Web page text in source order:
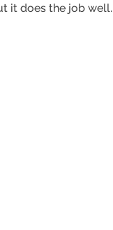
it does the job well.